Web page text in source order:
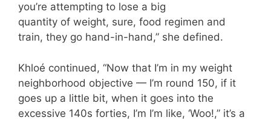
you’re attempting to lose a big
quantity of weight, sure, food regimen and
train, they go hand-in-hand,” she defined.
Khloé continued, “Now that I’m in my weight
neighborhood objective — I’m round 150, if it
goes up a little bit, when it goes into the
excessive 140s forties, I’m I’m like, ‘Woo!,” it’s a